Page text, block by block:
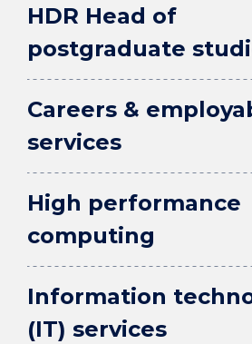
HDR Head of
postgraduate
Careers &
services
High performance
computing
Information
(IT) services